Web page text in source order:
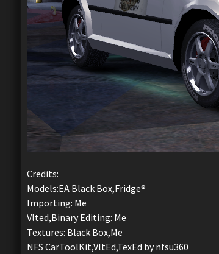
Credits:
Models:EA Black Box,Fridge®
Importing: Me
Vlted,Binary Editing: Me
Textures: Black Box,Me
NFS CarToolKit,VltEd,TexEd by nfsu360